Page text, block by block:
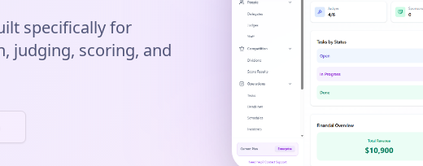
specifically for
judging, scoring, and